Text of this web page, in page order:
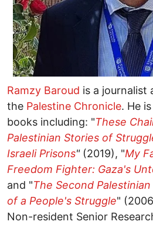
Ramzy Baroud is a journalist
the Palestine Chronicle. He
books including: "These
Palestinian Stories of
Israeli Prisons"(2019), "My
Freedom Fighter: Gaza's
and "The Second
of a People's Struggle"
Non-resident Senior